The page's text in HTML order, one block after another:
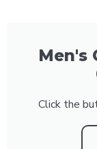
Men's
Click the